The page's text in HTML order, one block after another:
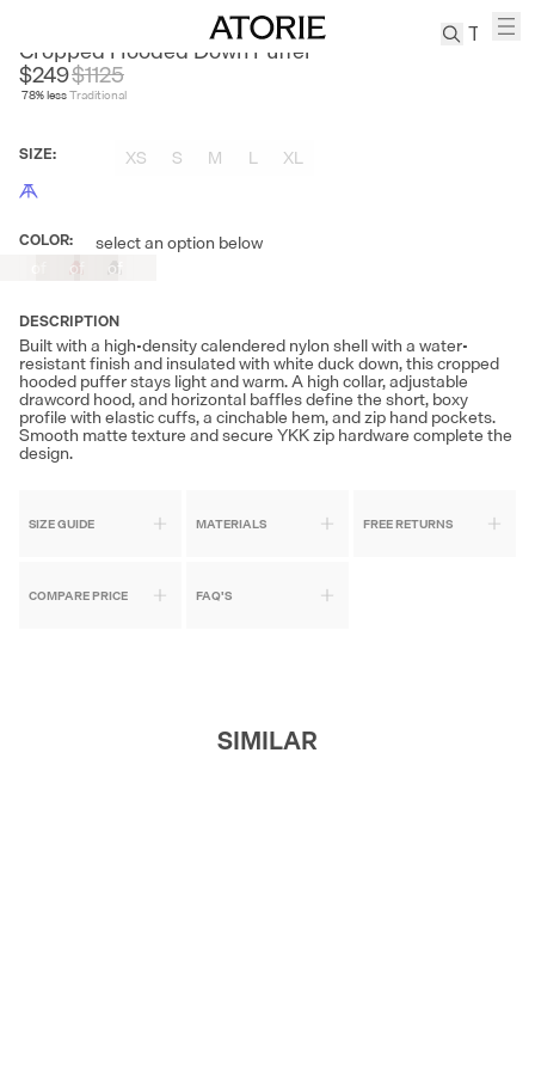
Tabis
SEARCH
Cropped Hooded Down Puffer
$249
78% less
$1125
Traditional
SIZE: XS S M L XL
COLOR: select an option below
Out Out
of
Out
of
DESCRIPTION
Built with a high-density calendered nylon shell with a water-
resistant finish and insulated with white duck down, this cropped
hooded puffer stays light and warm. A high collar, adjustable
drawcord hood, and horizontal baffles define the short, boxy
profile with elastic cuffs, a cinchable hem, and zip hand pockets.
Smooth matte texture and secure YKK zip hardware complete the
design.
SIZE GUIDE MATERIALS FREE RETURNS
COMPARE PRICE FAQ'S
SIMILAR